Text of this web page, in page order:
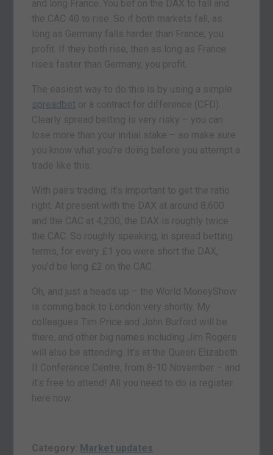
and long France. You bet on the DAX to fall and
the CAC 40 to rise. So if both markets fall, as
long as Germany falls harder than France, you
profit. If they both rise, then as long as France
rises faster than Germany, you profit.
The easiest way to do this is by using a simple
spreadbet or a contract for difference (CFD).
Clearly spread betting is very risky – you can
lose more than your initial stake – so make sure
you know what you’re doing before you attempt a
trade like this.
With pairs trading, it’s important to get the ratio
right. At present with the DAX at around 8,600
and the CAC at 4,200, the DAX is roughly twice
the CAC. So roughly speaking, in spread betting
terms, for every £1 you were short the DAX,
you’d be long £2 on the CAC.
Oh, and just a heads up – the World MoneyShow
is coming back to London very shortly. My
colleagues Tim Price and John Burford will be
there, and other big names including Jim Rogers
will also be attending. It’s at the Queen Elizabeth
II Conference Centre, from 8-10 November – and
it’s free to attend! All you need to do is register
here now.
Category: Market updates